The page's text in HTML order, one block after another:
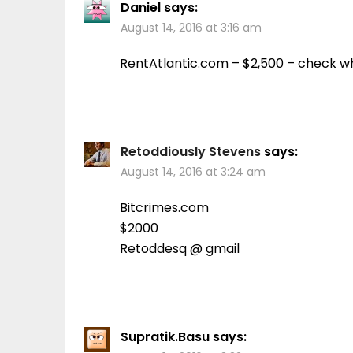
Daniel says:
August 14, 2016 at 3:16 am
RentAtlantic.com – $2,500 – check
Retoddiously Stevens says:
August 14, 2016 at 3:24 am
Bitcrimes.com
$2000
Retoddesq @ gmail
Supratik.Basu says: